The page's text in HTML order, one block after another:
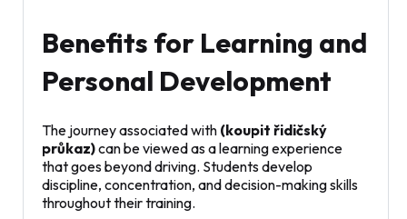
Benefits for Learning and
Personal Development
The journey associated with (koupit řidičský
průkaz)can be viewed as a learning experience
that goes beyond driving. Students develop
discipline, concentration, and decision-making skills
throughout their training.